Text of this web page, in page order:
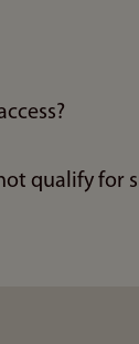
qualify for